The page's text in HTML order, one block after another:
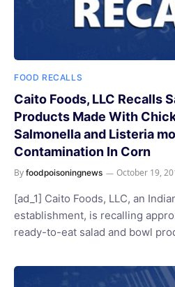
FOOD RECALLS
Caito Foods, LLC Recalls
Products Made With
Salmonella and Listeria
Contamination In Corn
By foodpoisoningnews October 19,
[ad_1] Caito Foods, LLC, an
establishment, is recalling
ready-to-eat salad and bowl